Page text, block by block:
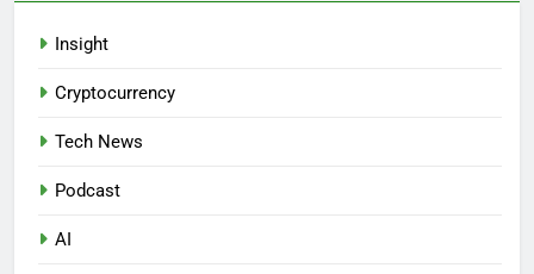
Insight
Cryptocurrency
Tech News
Podcast
AI